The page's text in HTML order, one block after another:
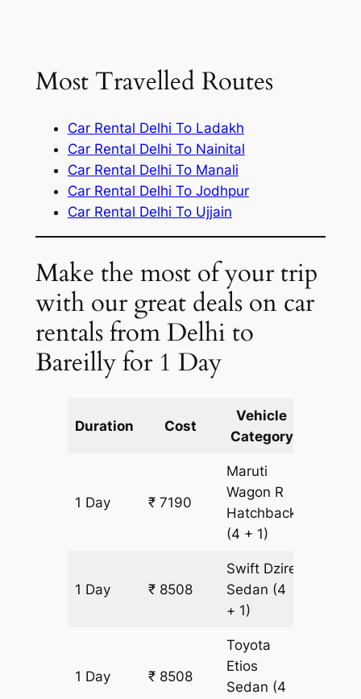
Most Travelled Routes
Car Rental Delhi To Ladakh
Car Rental Delhi To Nainital
Car Rental Delhi To Manali
Car Rental Delhi To Jodhpur
Car Rental Delhi To Ujjain
Make the most of your trip
with our great deals on car
rentals from Delhi to
Bareilly for 1 Day
Duration Cost
Vehicle
Category
1 Day ₹ 7190
Maruti
Wagon R
Hatchback
(4 + 1)
1 Day ₹ 8508
Swift Dzire
Sedan (4
+ 1)
1 Day ₹ 8508
Toyota
Etios
Sedan (4